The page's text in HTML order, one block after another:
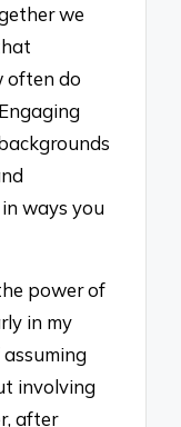
we
often do
ways you
power of
in my
involving
after